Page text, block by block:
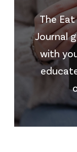
The Eat
Journal
with